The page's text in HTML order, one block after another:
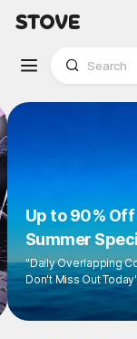
Up to 90% Off
Summer
"Daily Overlapping
Don't Miss Out